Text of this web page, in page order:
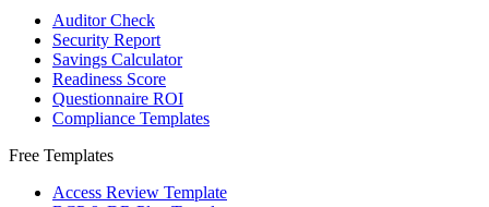
Auditor Check
Security Report
Savings Calculator
Readiness Score
Questionnaire ROI
Compliance Templates
Free Templates
Access Review Template